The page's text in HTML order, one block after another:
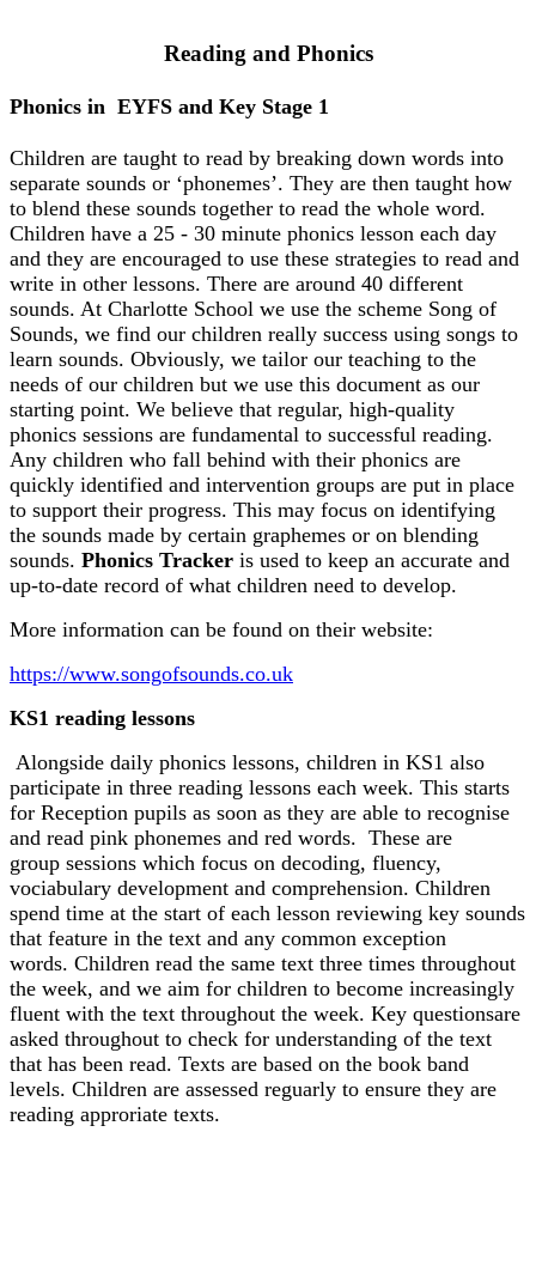
Reading and Phonics
Phonics in EYFS and Key Stage 1
Children are taught to read by breaking down words into
separate sounds or ‘phonemes’. They are then taught how
to blend these sounds together to read the whole word.
Children have a 25 - 30 minute phonics lesson each day
and they are encouraged to use these strategies to read and
write in other lessons. There are around 40 different
sounds. At Charlotte School we use the scheme Song of
Sounds, we find our children really success using songs to
learn sounds. Obviously, we tailor our teaching to the
needs of our children but we use this document as our
starting point. We believe that regular, high-quality
phonics sessions are fundamental to successful reading.
Any children who fall behind with their phonics are
quickly identified and intervention groups are put in place
to support their progress. This may focus on identifying
the sounds made by certain graphemes or on blending
sounds. Phonics Tracker is used to keep an accurate and
up-to-date record of what children need to develop.
More information can be found on their website:
https://www.songofsounds.co.uk
KS1 reading lessons
Alongside daily phonics lessons, children in KS1 also
participate in three reading lessons each week. This starts
for Reception pupils as soon as they are able to recognise
and read pink phonemes and red words. These are
group sessions which focus on decoding, fluency,
vociabulary development and comprehension. Children
spend time at the start of each lesson reviewing key sounds
that feature in the text and any common exception
words. Children read the same text three times throughout
the week, and we aim for children to become increasingly
fluent with the text throughout the week. Key questionsare
asked throughout to check for understanding of the text
that has been read. Texts are based on the book band
levels. Children are assessed reguarly to ensure they are
reading approriate texts.